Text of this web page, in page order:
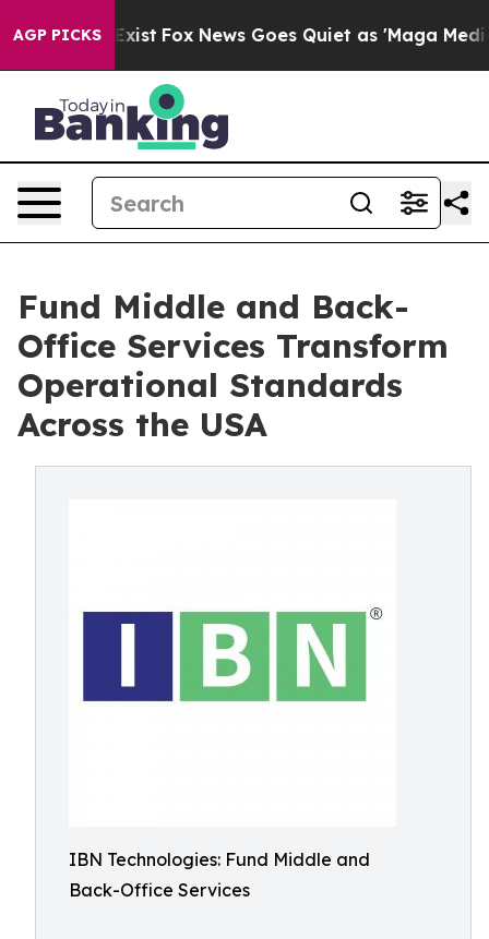
AGP PICKS
Exist Fox News Goes Quiet as 'Maga Media
Fund Middle and Back-
Office Services Transform
Operational Standards
Across the USA
IBN Technologies: Fund Middle and
Back-Office Services